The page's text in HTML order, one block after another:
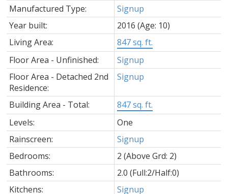
Manufactured Type:
Signup
Year built:
2016(Age: 10)
Living Area:
847 sq. ft.
Floor Area - Unfinished:
Signup
Floor Area - Detached 2nd
Residence:
Signup
Building Area - Total:
847 sq. ft.
Levels:
One
Rainscreen:
Signup
Bedrooms:
2(Above Grd: 2)
Bathrooms:
2.0(Full:2/Half:0)
Kitchens:
Signup